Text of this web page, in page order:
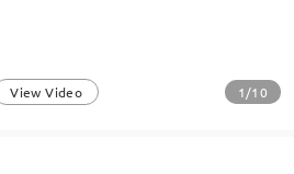
View Video 1/10